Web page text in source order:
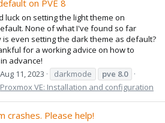
on PVE 8
luck on setting the light theme on
None of what I've found so far
is even setting the dark theme as default?
for a working advice on how to
advance!
Aug 11, 2023 darkmode pve 8.0
Proxmox VE: Installation and configuration
crashes. Please help!